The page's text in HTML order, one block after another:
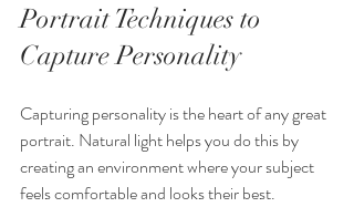
Portrait Techniques to
Capture Personality
Capturing personality is the heart of any great
portrait. Natural light helps you do this by
creating an environment where your subject
feels comfortable and looks their best.